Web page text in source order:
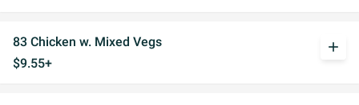
83 Chicken w. Mixed Vegs
$9.55+
add